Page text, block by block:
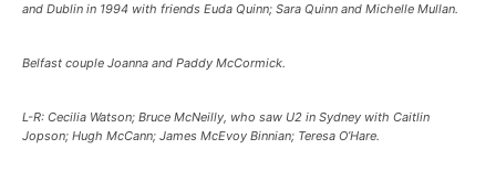
and Dublin in 1994 with friends Euda Quinn; Sara Quinn and Michelle Mullan.
Belfast couple Joanna and Paddy McCormick.
L-R: Cecilia Watson; Bruce McNeilly, who saw U2 in Sydney with Caitlin
Jopson; Hugh McCann; James McEvoy Binnian; Teresa O’Hare.